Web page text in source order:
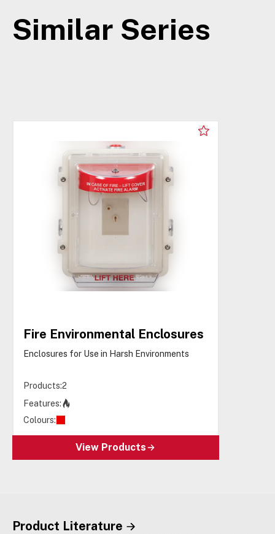
Similar Series
Fire Environmental Enclosures
Enclosures for Use in Harsh Environments
Products:2
Features:
Colours:
View Products
Product Literature